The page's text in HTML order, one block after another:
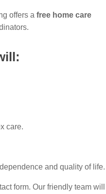
offers a free home care
care.
and quality of life.
form. Our friendly team will